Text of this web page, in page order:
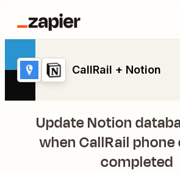
CallRail + Notion
Update Notion
when CallRail phone
completed